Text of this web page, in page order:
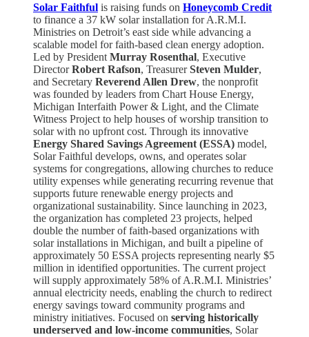
Solar Faithful is raising funds on Honeycomb Credit
to finance a 37 kW solar installation for A.R.M.I.
Ministries on Detroit’s east side while advancing a
scalable model for faith-based clean energy adoption.
Led by President Murray Rosenthal, Executive
DirectorRobert Rafson, TreasurerSteven Mulder,
and Secretary Reverend Allen Drew, the nonprofit
was founded by leaders from Chart House Energy,
Michigan Interfaith Power & Light, and the Climate
Witness Project to help houses of worship transition to
solar with no upfront cost. Through its innovative
Energy Shared Savings Agreement (ESSA) model,
Solar Faithful develops, owns, and operates solar
systems for congregations, allowing churches to reduce
utility expenses while generating recurring revenue that
supports future renewable energy projects and
organizational sustainability. Since launching in 2023,
the organization has completed 23 projects, helped
double the number of faith-based organizations with
solar installations in Michigan, and built a pipeline of
approximately 50 ESSA projects representing nearly $5
million in identified opportunities. The current project
will supply approximately 58% of A.R.M.I. Ministries’
annual electricity needs, enabling the church to redirect
energy savings toward community programs and
ministry initiatives. Focused on serving historically
underserved and low-income communities, Solar